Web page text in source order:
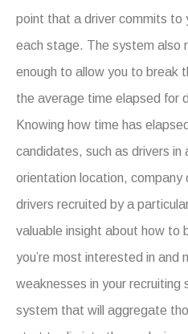
point that a driver commits to
each stage. The system also
enough to allow you to break
the average time elapsed for
Knowing how time has
candidates, such as drivers in
orientation location, company
drivers recruited by a
valuable insight about how to
you’re most interested in and
weaknesses in your recruiting
system that will aggregate